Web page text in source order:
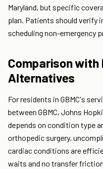
Maryland, but specific
plan. Patients should verify
scheduling non-emergency
Comparison with
Alternatives
For residents in GBMC's
between GBMC, Johns
depends on condition type
orthopedic surgery,
cardiac conditions are
waits and no transfer